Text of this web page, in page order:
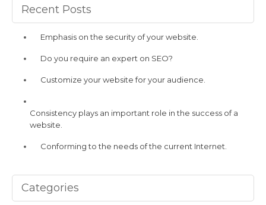
Recent Posts
Emphasis on the security of your website.
Do you require an expert on SEO?
Customize your website for your audience.
Consistency plays an important role in the success of a
website.
Conforming to the needs of the current Internet.
Categories